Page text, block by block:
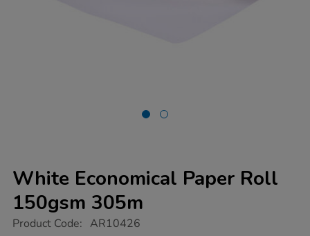
White Economical Paper Roll
150gsm 305m
https://www.tts-
Product Code: AR10426